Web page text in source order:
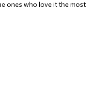
ones who love it the most